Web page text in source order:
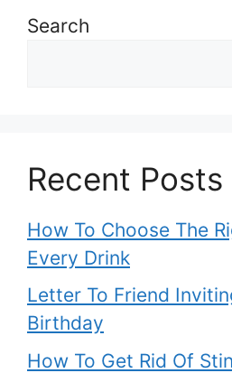
Search
Recent Posts
How To Choose The
Every Drink
Letter To Friend
Birthday
How To Get Rid Of